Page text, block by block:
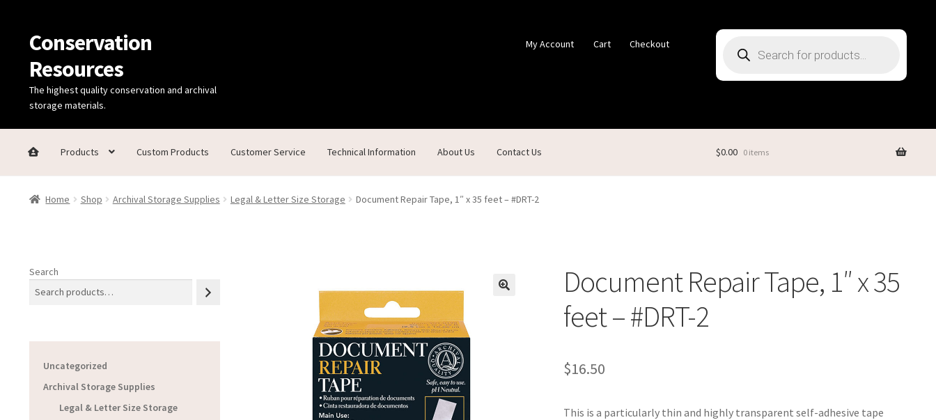
Skip
to
navigation
Skip
to
content
Conservation
Resources
The highest quality conservation and archival
storage materials.
My Account Cart Checkout search
Products Custom Products Customer Service Technical Information About Us Contact Us
Home Thanks for contacting us!About Us Cart Checkout Contact UsCustom Products Customer ServiceMy Account
$0.00 0 items
Home Shop Archival Storage Supplies Legal & Letter Size Storage Document Repair Tape, 1″ x 35 feet – #DRT-2
Document Repair Tape, 1″ x 35
feet – #DRT-2
$16.50
This is a particularly thin and highly transparent self-adhesive tape
Search
Uncategorized
Archival Storage Supplies
Legal & Letter Size Storage